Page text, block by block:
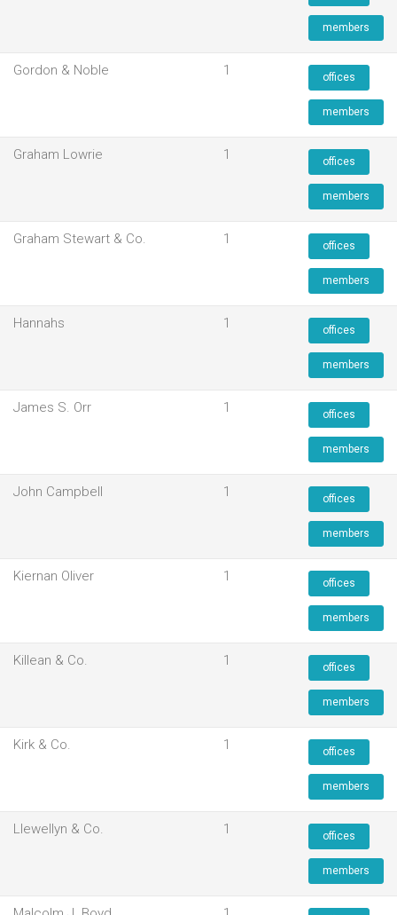
members
Gordon & Noble 1 offices
members
Graham Lowrie 1 offices
members
Graham Stewart & Co. 1 offices
members
Hannahs 1 offices
members
James S. Orr 1 offices
members
John Campbell 1 offices
members
Kiernan Oliver 1 offices
members
Killean & Co. 1 offices
members
Kirk & Co. 1 offices
members
Llewellyn & Co. 1 offices
members